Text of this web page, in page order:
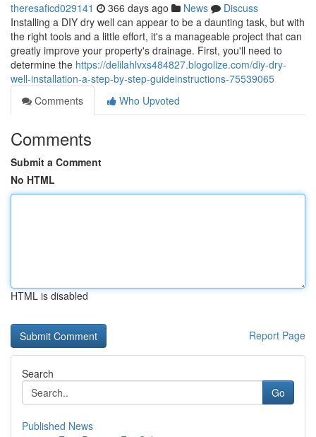
theresaficd029141 366 days ago News
Discuss
Installing a DIY dry well can appear to be a daunting task, but with
the right tools and a little effort, it's a manageable project that can
greatly improve your property's drainage. First, you'll need to
determine the https://delilahlvxs484827.blogolize.com/diy-dry-
well-installation-a-step-by-step-guideinstructions-75539065
Comments
Who Upvoted
Comments
Submit a Comment
No HTML
HTML is disabled
Report Page
Search
Go
Published News